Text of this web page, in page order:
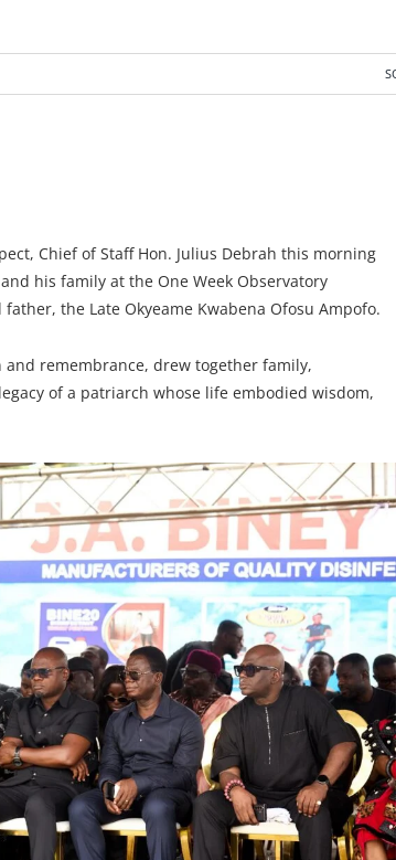
Chief of Staff Hon. Julius Debrah this morning
his family at the One Week Observatory
the Late Okyeame Kwabena Ofosu Ampofo.
remembrance, drew together family,
of a patriarch whose life embodied wisdom,